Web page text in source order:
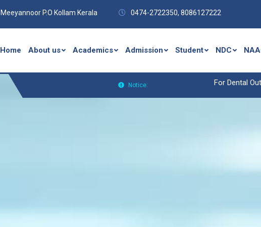
Meeyannoor P.O Kollam Kerala 0474-2722350, 8086127222
Home About us Academics Admission Student NDC
Notice: For Dental